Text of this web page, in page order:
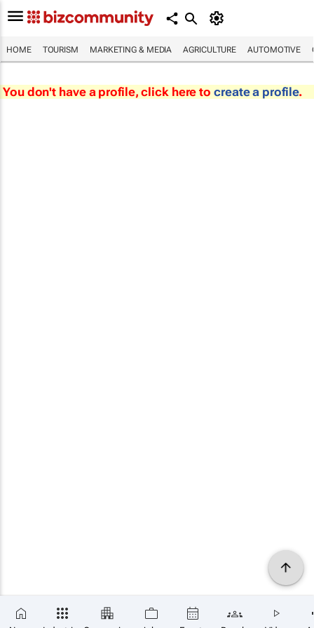
HOME TOURISM MARKETING & MEDIA AGRICULTURE AUTOMOTIVE
You don't have a profile, click here to create a profile.